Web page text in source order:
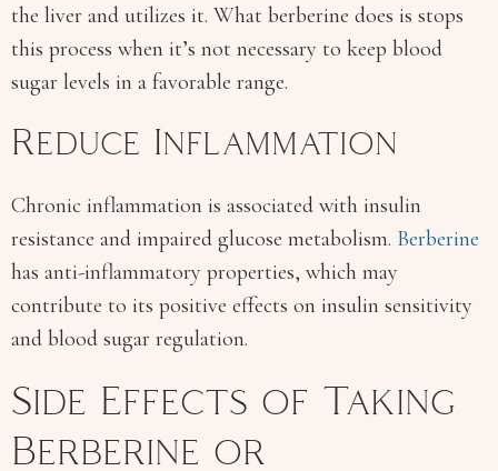
the liver and utilizes it. What berberine does is stops
this process when it’s not necessary to keep blood
sugar levels in a favorable range.
Reduce Inflammation
Chronic inflammation is associated with insulin
resistance and impaired glucose metabolism. Berberine
has anti-inflammatory properties, which may
contribute to its positive effects on insulin sensitivity
and blood sugar regulation.
Side Effects of Taking
Berberine or